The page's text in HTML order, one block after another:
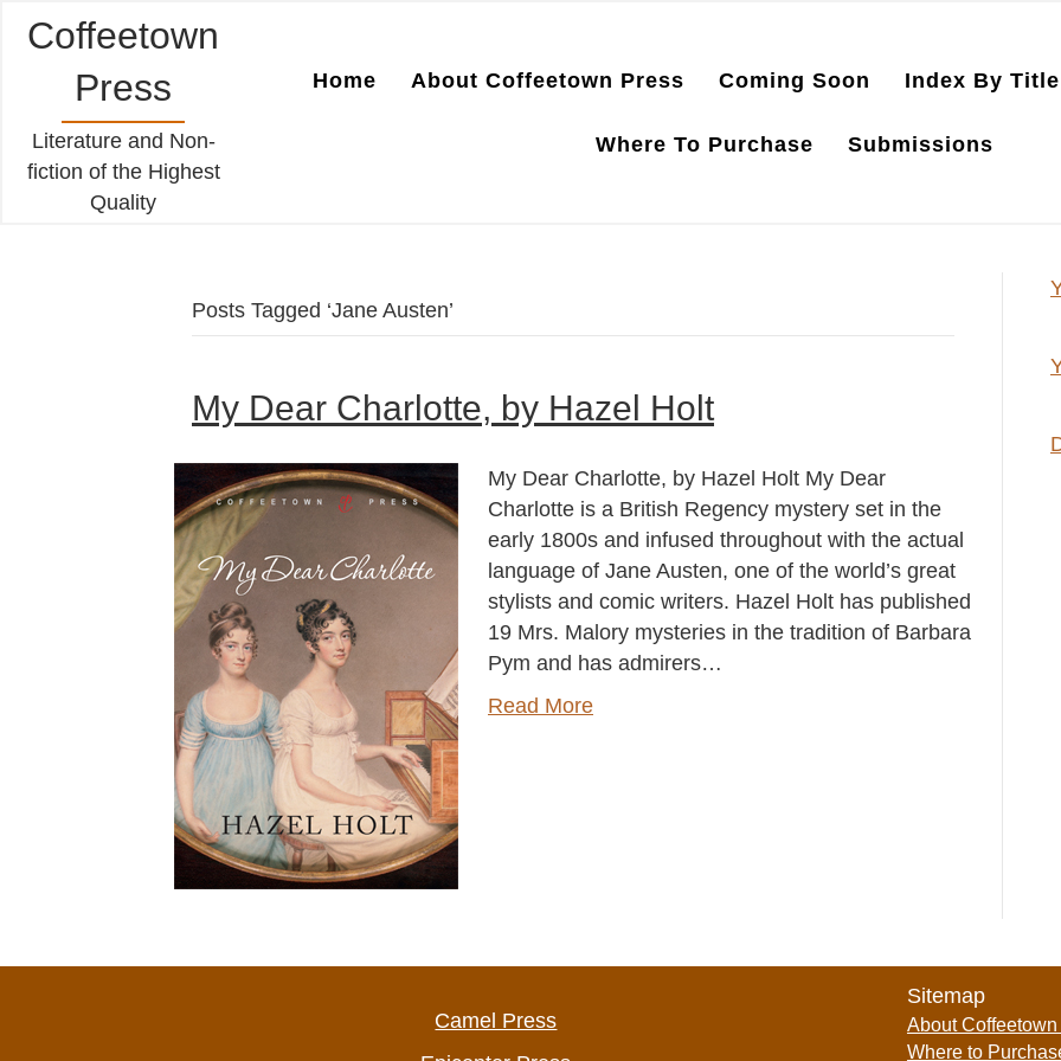
Coffeetown
Press
Literature and Non-
fiction of the Highest
Quality
Home About Coffeetown Press Coming Soon Index By Title
Where To Purchase Submissions
Posts Tagged ‘Jane Austen’
My Dear Charlotte, by Hazel Holt
My Dear Charlotte, by Hazel Holt My Dear
Charlotte is a British Regency mystery set in the
early 1800s and infused throughout with the actual
language of Jane Austen, one of the world’s great
stylists and comic writers. Hazel Holt has published
19 Mrs. Malory mysteries in the tradition of Barbara
Pym and has admirers…
Read More
Camel Press
Sitemap
About
Where to